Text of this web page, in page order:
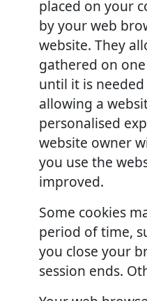
placed on your
by your web
website. They
gathered on
until it is
allowing a
personalised
website owner
you use the
improved.
Some cookies
period of time,
you close your
session ends.